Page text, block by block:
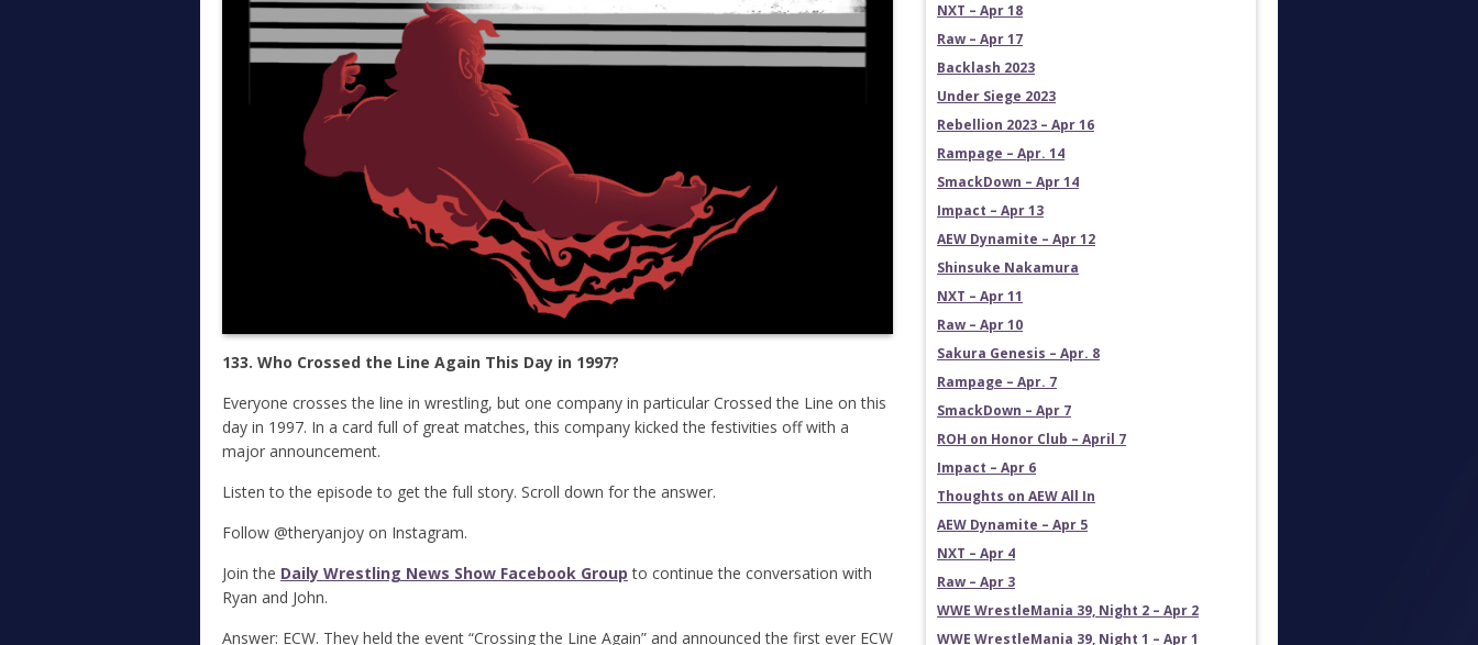
133. Who Crossed the Line Again This Day in 1997?
Everyone crosses the line in wrestling, but one company in particular Crossed the Line on this
day in 1997. In a card full of great matches, this company kicked the festivities off with a
major announcement.
Listen to the episode to get the full story. Scroll down for the answer.
Follow @theryanjoy on Instagram.
Join the Daily Wrestling News Show Facebook Group to continue the conversation with
Ryan and John.
Answer: ECW. They held the event “Crossing the Line Again” and announced the first ever ECW
NXT – Apr 18
Raw – Apr 17
Backlash 2023
Under Siege 2023
Rebellion 2023 – Apr 16
Rampage – Apr. 14
SmackDown – Apr 14
Impact – Apr 13
AEW Dynamite – Apr 12
Shinsuke Nakamura
NXT – Apr 11
Raw – Apr 10
Sakura Genesis – Apr. 8
Rampage – Apr. 7
SmackDown – Apr 7
ROH on Honor Club – April 7
Impact – Apr 6
Thoughts on AEW All In
AEW Dynamite – Apr 5
NXT – Apr 4
Raw – Apr 3
WWE WrestleMania 39, Night 2 – Apr 2
WWE WrestleMania 39, Night 1 – Apr 1